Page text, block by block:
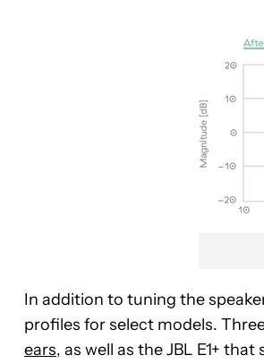
In addition to tuning the
profiles for select models.
ears, as well as the JBL E1+